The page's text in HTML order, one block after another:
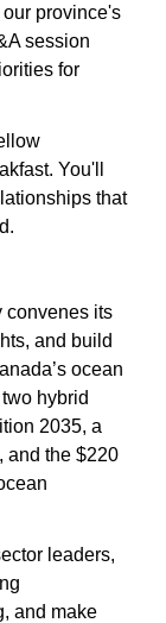
province's
session
for
You'll
that
convenes its
and build
ocean
hybrid
2035, a
and the $220
leaders,
and make